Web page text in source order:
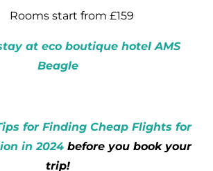
Rooms start from £159
at eco boutique hotel AMS
Beagle
for Finding Cheap Flights for
in 2024 before you book your
trip!